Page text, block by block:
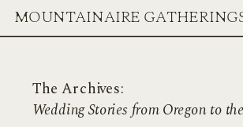
MOUNTAINAIRE
The Archives:
Wedding Stories from Oregon to